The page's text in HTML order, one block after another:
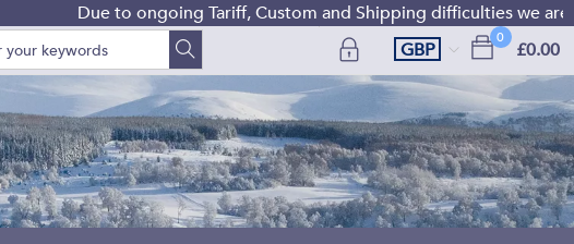
Due to ongoing Tariff, Custom and Shipping difficulties we are
0
£0.00
GBP